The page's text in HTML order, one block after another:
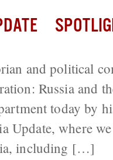
and political
Russia and
today by
Update, where
including […]